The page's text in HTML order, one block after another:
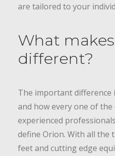
are tailored to your
What
different?
The important difference
and how every one of the
experienced
define Orion. With all the
feet and cutting edge